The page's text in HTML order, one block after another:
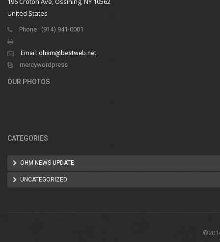
United States
Phone : (914) 941-0001
Email: ohsm@bestweb.net
mercywordpress
OUR PHOTOS
CATEGORIES
OHM NEWS UPDATE
UNCATEGORIZED